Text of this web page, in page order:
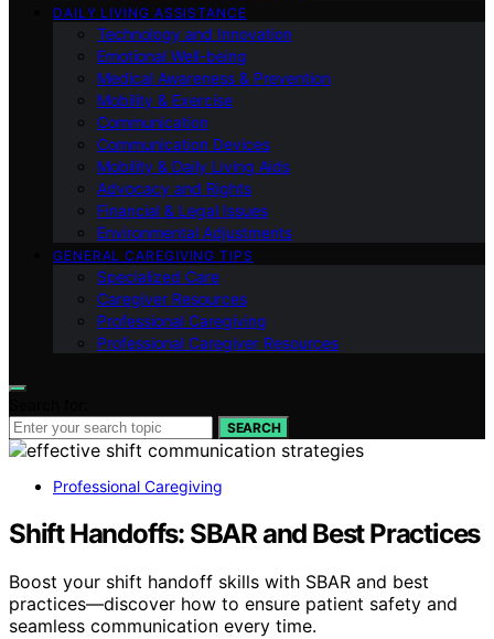
DAILY LIVING ASSISTANCE
Technology and Innovation
Emotional Well-being
Medical Awareness & Prevention
Mobility & Exercise
Communication
Communication Devices
Mobility & Daily Living Aids
Advocacy and Rights
Financial & Legal Issues
Environmental Adjustments
GENERAL CAREGIVING TIPS
Specialized Care
Caregiver Resources
Professional Caregiving
Professional Caregiver Resources
SEARCH
Professional Caregiving
Shift Handoffs: SBAR and Best Practices
Boost your shift handoff skills with SBAR and best
practices—discover how to ensure patient safety and
seamless communication every time.